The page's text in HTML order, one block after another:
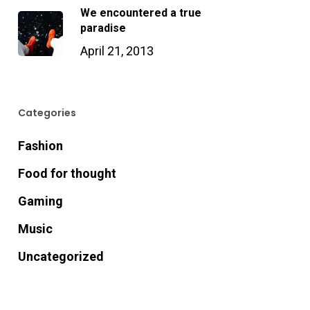
We encountered a true
paradise
April 21, 2013
Categories
Fashion
Food for thought
Gaming
Music
Uncategorized